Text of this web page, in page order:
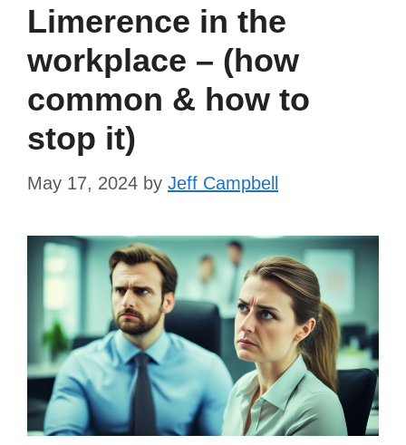
Limerence in the
workplace – (how
common & how to
stop it)
May 17, 2024 by Jeff Campbell